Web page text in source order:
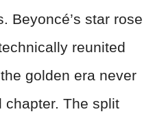
Beyoncé’s star rose
reunited
golden era never
chapter. The split